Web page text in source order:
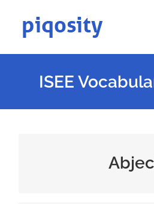
content
ISEE
extremely bad